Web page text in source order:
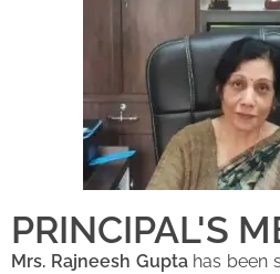
PRINCIPAL'S
Mrs. Rajneesh Guptahas been